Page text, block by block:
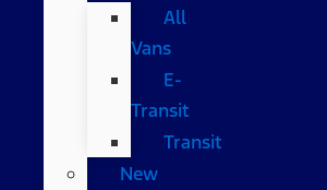
All
Vans
E-
Transit
Transit
New